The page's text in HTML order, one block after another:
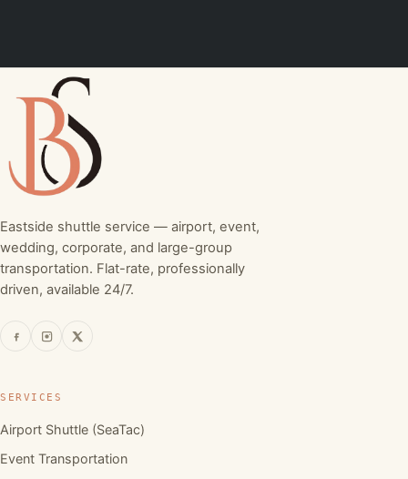
Eastside shuttle service — airport, event,
wedding, corporate, and large-group
transportation. Flat-rate, professionally
driven, available 24/7.
SERVICES
Airport Shuttle (SeaTac)
Event Transportation